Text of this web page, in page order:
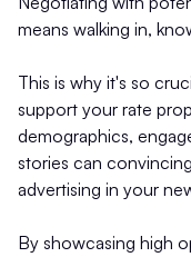
means walking in,
This is why it's so
support your rate
demographics,
stories can
advertising in your
By showcasing high